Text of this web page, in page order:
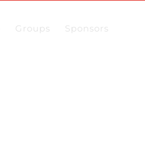
Groups Sponsors